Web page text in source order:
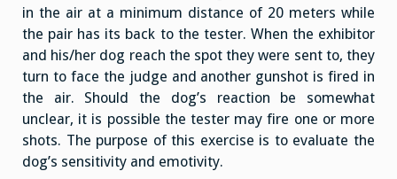
in the air at a minimum distance of 20 meters while
the pair has its back to the tester. When the exhibitor
and his/her dog reach the spot they were sent to, they
turn to face the judge and another gunshot is fired in
the air. Should the dog’s reaction be somewhat
unclear, it is possible the tester may fire one or more
shots. The purpose of this exercise is to evaluate the
dog’s sensitivity and emotivity.